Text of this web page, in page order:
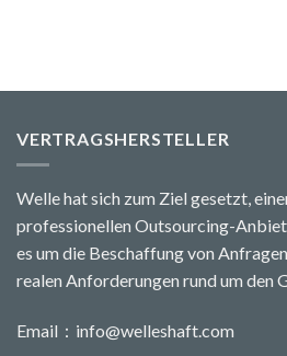
VERTRAGSHERSTELLER
Welle hat sich zum Ziel gesetzt,
professionellen Outsourcing-
es um die Beschaffung von
realen Anforderungen rund um den
Email： info@welleshaft.com